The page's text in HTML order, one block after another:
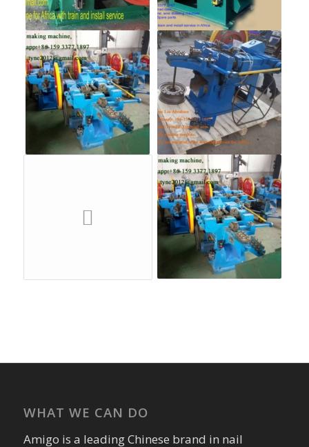
WHAT WE CAN DO
Amigo is a leading Chinese brand in nail